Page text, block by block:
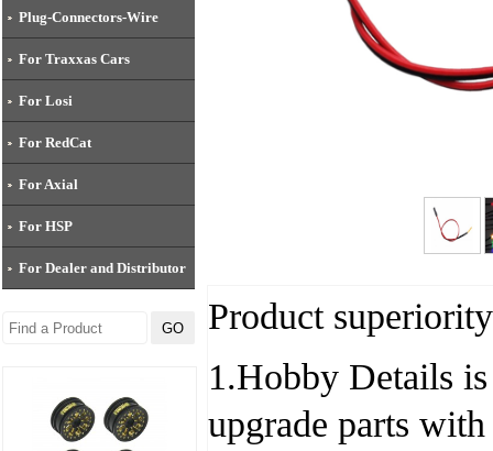
Plug-Connectors-Wire
For Traxxas Cars
For Losi
For RedCat
For Axial
For HSP
For Dealer and Distributor
Product
1.Hobby Details
upgrade parts